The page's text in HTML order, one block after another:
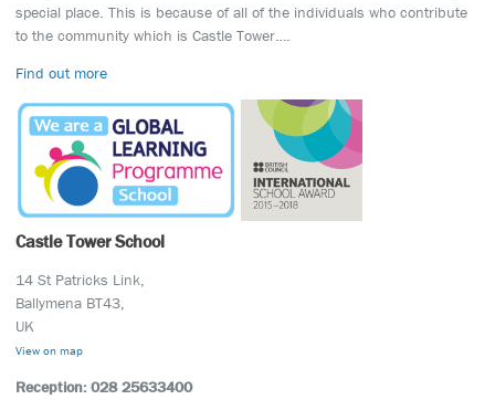
special place. This is because of all of the individuals who contribute
to the community which is Castle Tower….
Find out more
Castle Tower School
14 St Patricks Link,
Ballymena BT43,
UK
View on map
Reception: 028 25633400